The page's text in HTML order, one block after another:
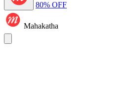
80% OFF
Mahakatha